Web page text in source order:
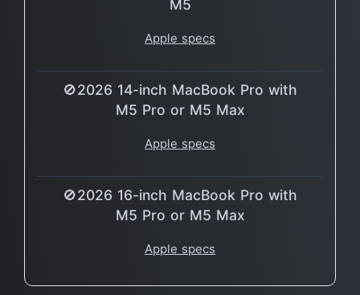
M5
Apple specs
🚫2026 14-inch MacBook Pro with
M5 Pro or M5 Max
Apple specs
🚫2026 16-inch MacBook Pro with
M5 Pro or M5 Max
Apple specs